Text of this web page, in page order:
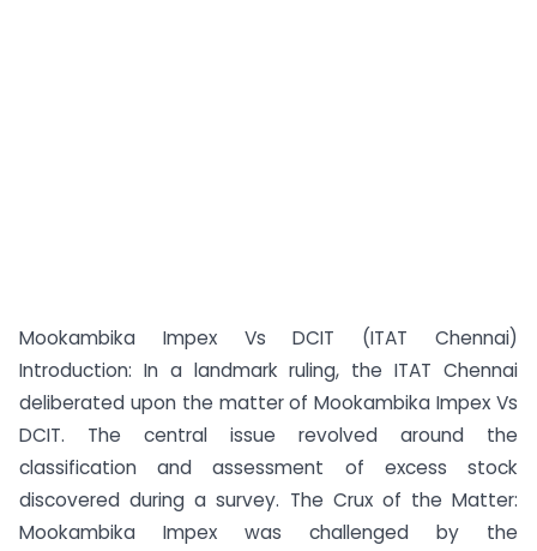
Mookambika Impex Vs DCIT (ITAT Chennai)
Introduction: In a landmark ruling, the ITAT Chennai
deliberated upon the matter of Mookambika Impex Vs
DCIT. The central issue revolved around the
classification and assessment of excess stock
discovered during a survey. The Crux of the Matter:
Mookambika Impex was challenged by the